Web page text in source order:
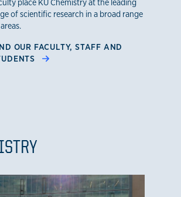
place KU Chemistry at the leading
of scientific research in a broad range
OUR FACULTY, STAFF AND